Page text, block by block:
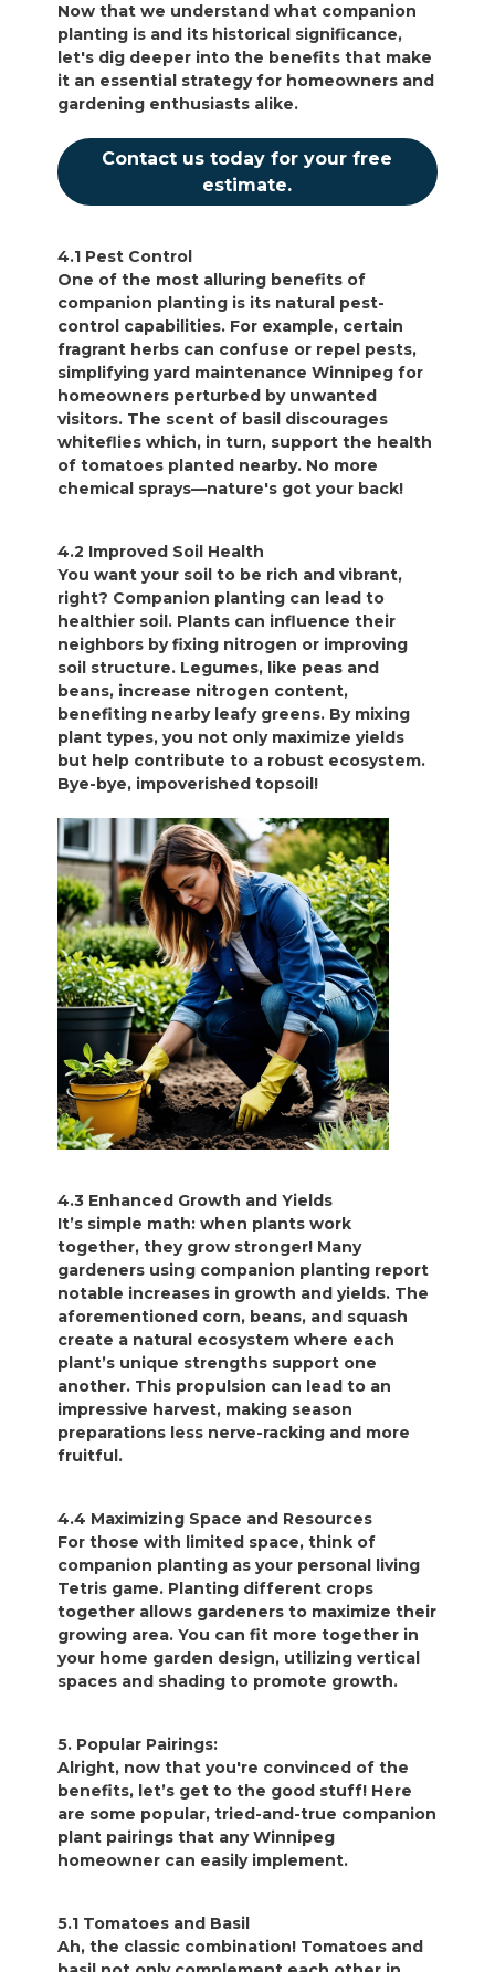
Now that we understand what companion
planting is and its historical significance,
let's dig deeper into the benefits that make
it an essential strategy for homeowners and
gardening enthusiasts alike.
Contact us today for your free
estimate.
4.1 Pest Control
One of the most alluring benefits of
companion planting is its natural pest-
control capabilities. For example, certain
fragrant herbs can confuse or repel pests,
simplifying yard maintenance Winnipeg for
homeowners perturbed by unwanted
visitors. The scent of basil discourages
whiteflies which, in turn, support the health
of tomatoes planted nearby. No more
chemical sprays—nature's got your back!
4.2 Improved Soil Health
You want your soil to be rich and vibrant,
right? Companion planting can lead to
healthier soil. Plants can influence their
neighbors by fixing nitrogen or improving
soil structure. Legumes, like peas and
beans, increase nitrogen content,
benefiting nearby leafy greens. By mixing
plant types, you not only maximize yields
but help contribute to a robust ecosystem.
Bye-bye, impoverished topsoil!
4.3 Enhanced Growth and Yields
It’s simple math: when plants work
together, they grow stronger! Many
gardeners using companion planting report
notable increases in growth and yields. The
aforementioned corn, beans, and squash
create a natural ecosystem where each
plant’s unique strengths support one
another. This propulsion can lead to an
impressive harvest, making season
preparations less nerve-racking and more
fruitful.
4.4 Maximizing Space and Resources
For those with limited space, think of
companion planting as your personal living
Tetris game. Planting different crops
together allows gardeners to maximize their
growing area. You can fit more together in
your home garden design, utilizing vertical
spaces and shading to promote growth.
5. Popular Pairings:
Alright, now that you're convinced of the
benefits, let’s get to the good stuff! Here
are some popular, tried-and-true companion
plant pairings that any Winnipeg
homeowner can easily implement.
5.1 Tomatoes and Basil
Ah, the classic combination! Tomatoes and